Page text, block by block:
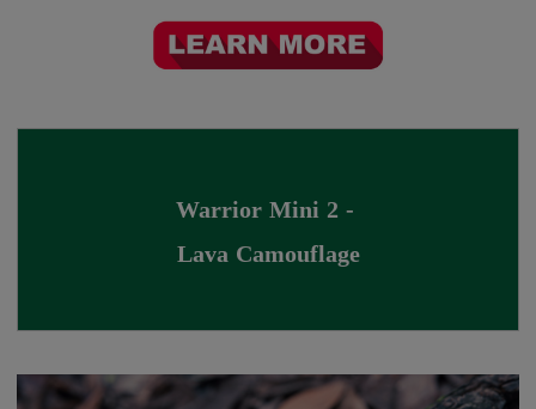
Warrior Mini 2 -
Lava Camouflage